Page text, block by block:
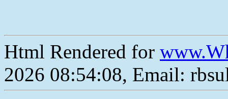
Html Rendered for
2026 08:54:08, Email: